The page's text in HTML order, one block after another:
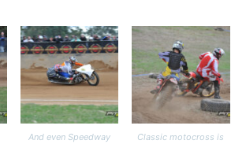
And even Speedway
Classic motocross is